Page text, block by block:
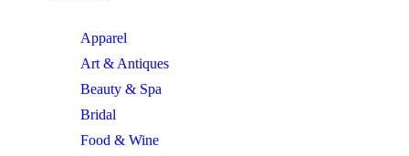
Apparel
Art & Antiques
Beauty & Spa
Bridal
Food & Wine